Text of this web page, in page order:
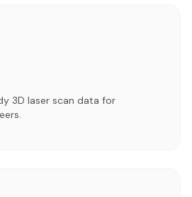
3D laser scan data for